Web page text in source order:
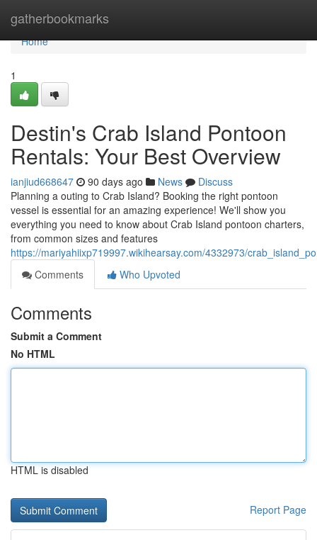
gatherbookmarks
Home
Home
1
Destin's Crab Island Pontoon
Rentals: Your Best Overview
ianjiud668647 90 days ago News
Discuss
Planning a outing to Crab Island? Booking the right pontoon
vessel is essential for an amazing experience! We'll show you
everything you need to know about Crab Island pontoon charters,
from common sizes and features
https://mariyahiixp719997.wikihearsay.com/4332973/
Comments
Who Upvoted
Comments
Submit a Comment
No HTML
HTML is disabled
Report Page